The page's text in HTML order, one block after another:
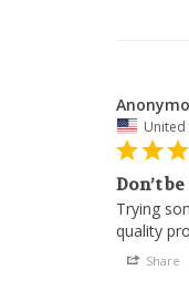
United
Don’t
Trying
quality
Share